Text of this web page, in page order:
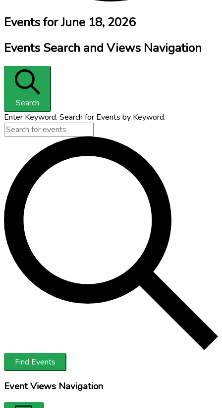
Events for June 18, 2026
Events Search and Views Navigation
Search
Enter Keyword. Search for Events by Keyword.
Find Events
Event Views Navigation